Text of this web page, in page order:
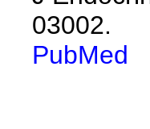
03002.
PubMed